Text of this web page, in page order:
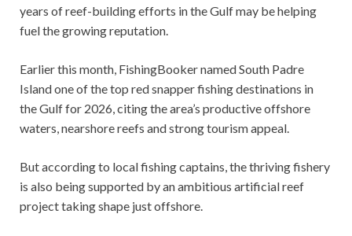
years of reef-building efforts in the Gulf may be helping
fuel the growing reputation.
Earlier this month, FishingBooker named South Padre
Island one of the top red snapper fishing destinations in
the Gulf for 2026, citing the area’s productive offshore
waters, nearshore reefs and strong tourism appeal.
But according to local fishing captains, the thriving fishery
is also being supported by an ambitious artificial reef
project taking shape just offshore.